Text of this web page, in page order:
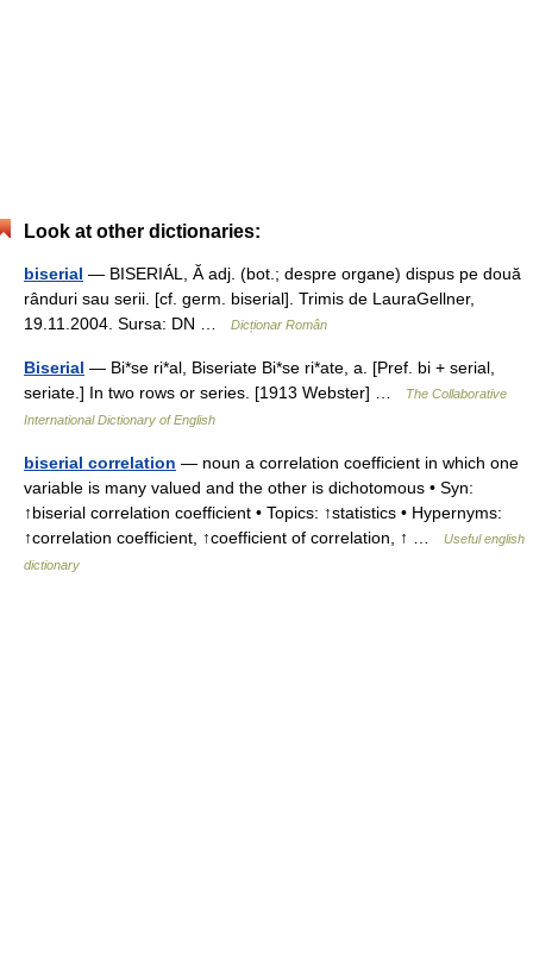
Look at other dictionaries:
biserial — BISERIÁL, Ă adj. (bot.; despre organe) dispus pe două
rânduri sau serii. [cf. germ. biserial]. Trimis de LauraGellner,
19.11.2004. Sursa: DN …
Dicționar Român
Biserial — Bi*se ri*al, Biseriate Bi*se ri*ate, a. [Pref. bi + serial,
seriate.] In two rows or series. [1913 Webster] …
The Collaborative
International Dictionary of English
biserial correlation — noun a correlation coefficient in which one
variable is many valued and the other is dichotomous • Syn:
↑biserial correlation coefficient • Topics: ↑statistics • Hypernyms:
↑correlation coefficient, ↑coefficient of correlation, ↑ …
Useful english
dictionary